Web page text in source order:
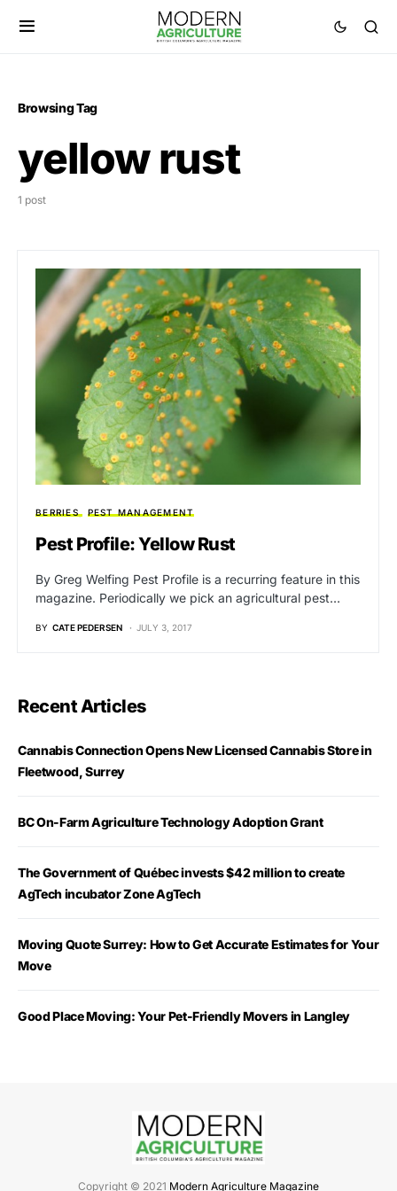
Browsing Tag
yellow rust
1 post
BERRIES PEST MANAGEMENT
Pest Profile: Yellow Rust
By Greg Welfing Pest Profile is a recurring feature in this
magazine. Periodically we pick an agricultural pest…
BY CATE PEDERSEN JULY 3, 2017
Recent Articles
Cannabis Connection Opens New Licensed Cannabis Store in
Fleetwood, Surrey
BC On-Farm Agriculture Technology Adoption Grant
The Government of Québec invests $42 million to create
AgTech incubator Zone AgTech
Moving Quote Surrey: How to Get Accurate Estimates for Your
Move
Good Place Moving: Your Pet-Friendly Movers in Langley
Copyright © 2021 Modern Agriculture Magazine